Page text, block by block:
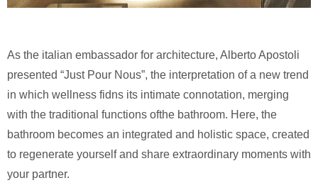
As the italian embassador for architecture, Alberto Apostoli
presented “Just Pour Nous”, the interpretation of a new trend
in which wellness fidns its intimate connotation, merging
with the traditional functions ofthe bathroom. Here, the
bathroom becomes an integrated and holistic space, created
to regenerate yourself and share extraordinary moments with
your partner.